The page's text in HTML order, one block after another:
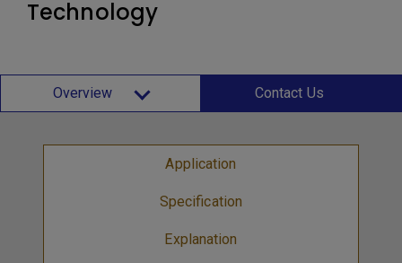
Technology
Overview Contact Us
Application
Specification
Explanation